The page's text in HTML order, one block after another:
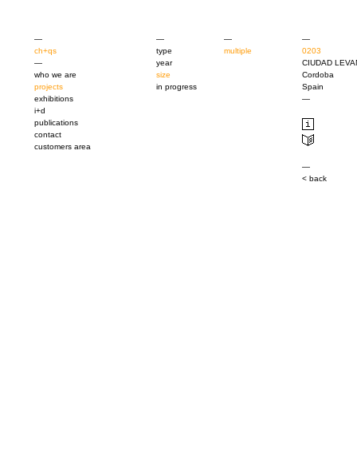
—
ch+qs
—
who we are
projects
exhibitions
i+d
publications
contact
customers area
—
type
year
size
in progress
—
multiple
—
0203
CIUDAD
Cordoba
Spain
—
—
< back